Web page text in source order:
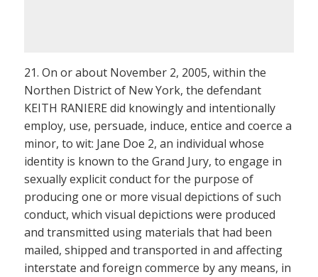
21. On or about November 2, 2005, within the
Northen District of New York, the defendant
KEITH RANIERE did knowingly and intentionally
employ, use, persuade, induce, entice and coerce a
minor, to wit: Jane Doe 2, an individual whose
identity is known to the Grand Jury, to engage in
sexually explicit conduct for the purpose of
producing one or more visual depictions of such
conduct, which visual depictions were produced
and transmitted using materials that had been
mailed, shipped and transported in and affecting
interstate and foreign commerce by any means, in